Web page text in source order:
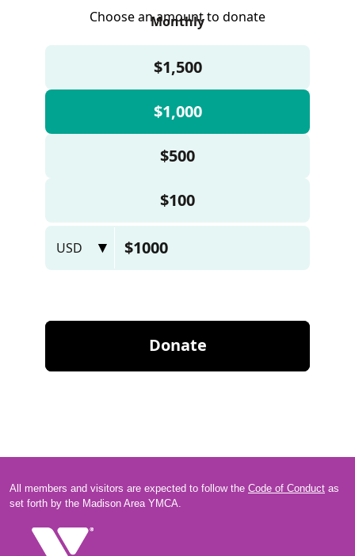
All members and visitors are expected to follow the Code of Conduct as
set forth by the Madison Area YMCA.